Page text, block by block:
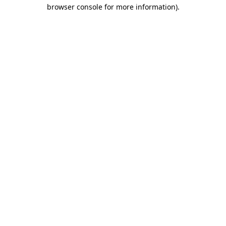
browser console for more information).